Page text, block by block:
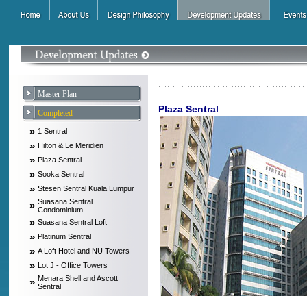
Master Plan
Completed
» 1 Sentral
» Hilton & Le Meridien
» Plaza Sentral
» Sooka Sentral
» Stesen Sentral Kuala Lumpur
» Suasana Sentral
Condominium
» Suasana Sentral Loft
» Platinum Sentral
» A Loft Hotel and NU Towers
» Lot J - Office Towers
» Menara Shell and Ascott
Sentral
Plaza Sentral